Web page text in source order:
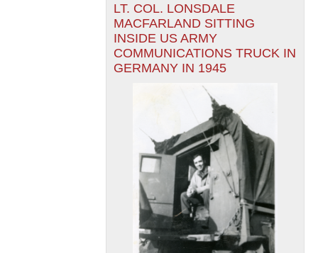
The National WWII Museum: New Orleans
LT. COL. LONSDALE
MACFARLAND SITTING
INSIDE US ARMY
COMMUNICATIONS TRUCK IN
GERMANY IN 1945